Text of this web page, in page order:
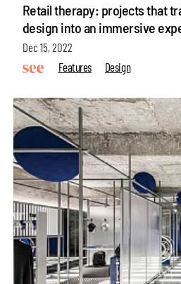
Retail therapy: projects that
design into an immersive
Dec 15, 2022
Features
Design